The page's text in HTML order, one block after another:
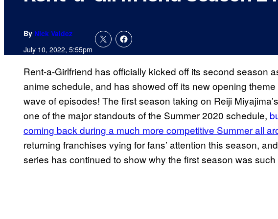
By Nick Valdez
July 10, 2022, 5:55pm
Rent-a-Girlfriend has officially kicked off its second season
anime schedule, and has showed off its new opening
wave of episodes! The first season taking on Reiji
one of the major standouts of the Summer 2020 schedule,
coming back during a much more competitive Summer all
returning franchises vying for fans’ attention this season,
series has continued to show why the first season was such